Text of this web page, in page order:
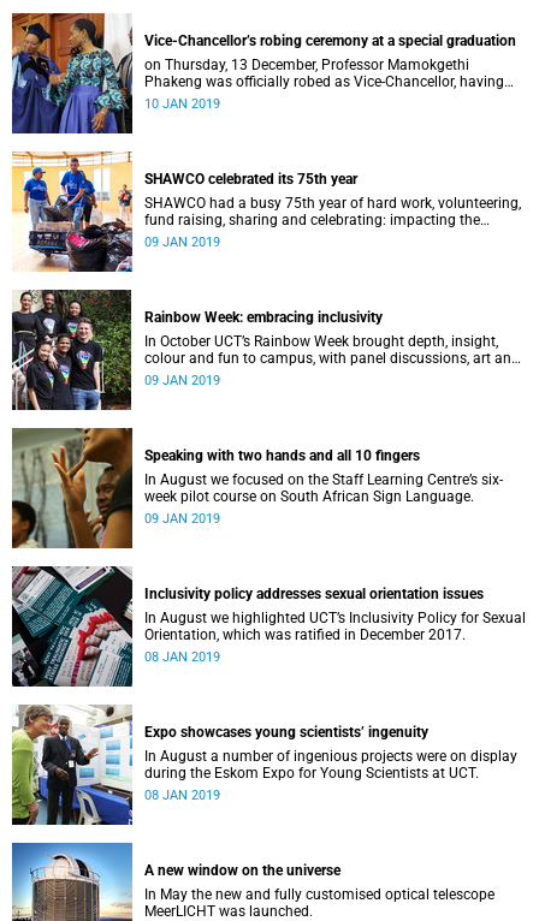
Vice-Chancellor’s robing ceremony at a special graduation
on Thursday, 13 December, Professor Mamokgethi
Phakeng was officially robed as Vice-Chancellor, having
served in the post since 1 July 2018.
10 JAN 2019
SHAWCO celebrated its 75th year
SHAWCO had a busy 75th year of hard work, volunteering,
fund raising, sharing and celebrating: impacting the
organisation’s volunteers as well as the communities they
09 JAN 2019
Rainbow Week: embracing inclusivity
In October UCT’s Rainbow Week brought depth, insight,
colour and fun to campus, with panel discussions, art and
film, a Pride march and a party.
09 JAN 2019
Speaking with two hands and all 10 fingers
In August we focused on the Staff Learning Centre’s six-
week pilot course on South African Sign Language.
09 JAN 2019
Inclusivity policy addresses sexual orientation issues
In August we highlighted UCT’s Inclusivity Policy for Sexual
Orientation, which was ratified in December 2017.
08 JAN 2019
Expo showcases young scientistsʼ ingenuity
In August a number of ingenious projects were on display
during the Eskom Expo for Young Scientists at UCT.
08 JAN 2019
A new window on the universe
In May the new and fully customised optical telescope
MeerLICHT was launched.